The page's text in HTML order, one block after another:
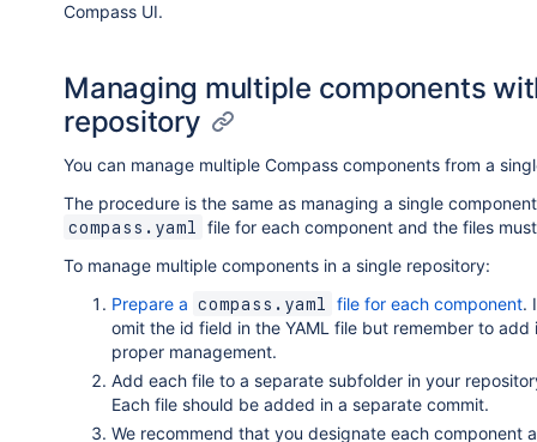
Compass UI.
Managing multiple components
repository
You can manage multiple Compass components from a
The procedure is the same as managing a single
compass.yaml
file for each component and the files
To manage multiple components in a single repository:
Prepare a compass.yaml file for each component.
omit the id field in the YAML file but remember to
proper management.
Add each file to a separate subfolder in your
Each file should be added in a separate commit.
We recommend that you designate each